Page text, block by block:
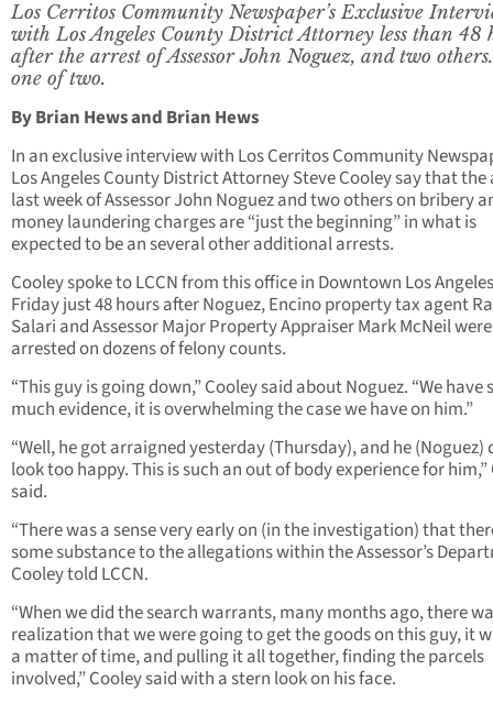
Los Cerritos Community Newspaper’s Exclusive
with Los Angeles County District Attorney less than 48
after the arrest of Assessor John Noguez, and two
one of two.
By Brian Hews and Brian Hews
In an exclusive interview with Los Cerritos Community
Los Angeles County District Attorney Steve Cooley say that
last week of Assessor John Noguez and two others on bribery
money laundering charges are “just the beginning” in what is
expected to be an several other additional arrests.
Cooley spoke to LCCN from this office in Downtown Los
Friday just 48 hours after Noguez, Encino property tax agent
Salari and Assessor Major Property Appraiser Mark McNeil were
arrested on dozens of felony counts.
“This guy is going down,” Cooley said about Noguez. “We have
much evidence, it is overwhelming the case we have on him.”
“Well, he got arraigned yesterday (Thursday), and he (Noguez)
look too happy. This is such an out of body experience for him,”
said.
“There was a sense very early on (in the investigation) that
some substance to the allegations within the Assessor’s
Cooley told LCCN.
“When we did the search warrants, many months ago, there
realization that we were going to get the goods on this guy, it
a matter of time, and pulling it all together, finding the parcels
involved,” Cooley said with a stern look on his face.